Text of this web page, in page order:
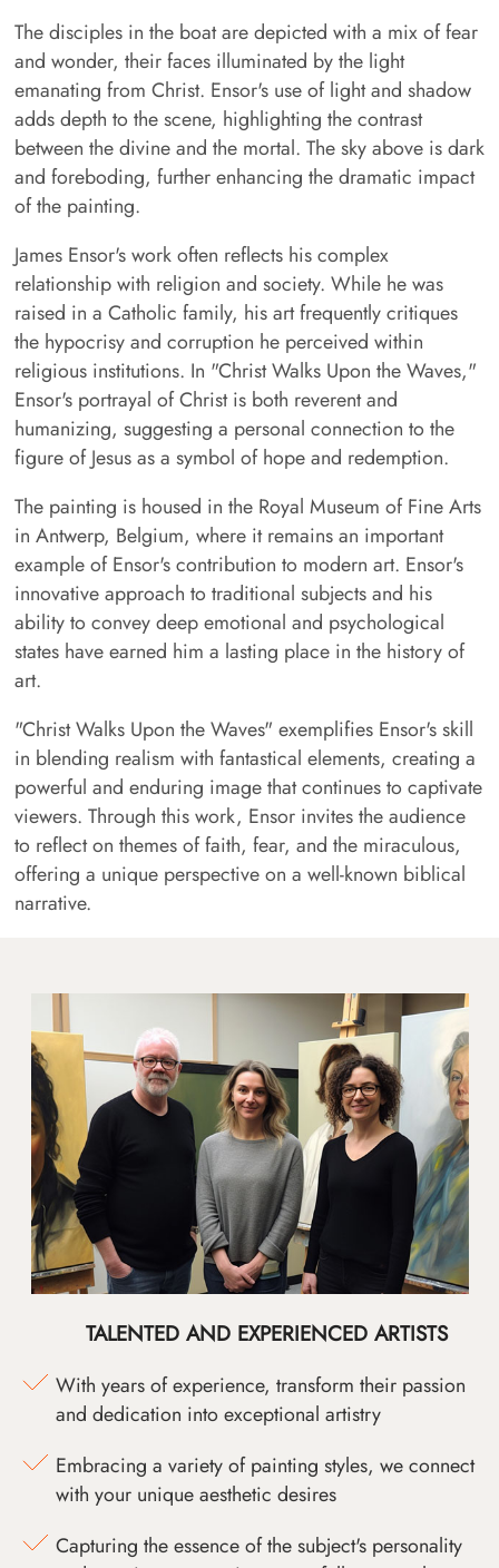
The disciples in the boat are depicted with a mix of fear
and wonder, their faces illuminated by the light
emanating from Christ. Ensor's use of light and shadow
adds depth to the scene, highlighting the contrast
between the divine and the mortal. The sky above is dark
and foreboding, further enhancing the dramatic impact
of the painting.
James Ensor's work often reflects his complex
relationship with religion and society. While he was
raised in a Catholic family, his art frequently critiques
the hypocrisy and corruption he perceived within
religious institutions. In "Christ Walks Upon the Waves,"
Ensor's portrayal of Christ is both reverent and
humanizing, suggesting a personal connection to the
figure of Jesus as a symbol of hope and redemption.
The painting is housed in the Royal Museum of Fine Arts
in Antwerp, Belgium, where it remains an important
example of Ensor's contribution to modern art. Ensor's
innovative approach to traditional subjects and his
ability to convey deep emotional and psychological
states have earned him a lasting place in the history of
art.
"Christ Walks Upon the Waves" exemplifies Ensor's skill
in blending realism with fantastical elements, creating a
powerful and enduring image that continues to captivate
viewers. Through this work, Ensor invites the audience
to reflect on themes of faith, fear, and the miraculous,
offering a unique perspective on a well-known biblical
narrative.
TALENTED AND EXPERIENCED ARTISTS
With years of experience, transform their passion
and dedication into exceptional artistry
Embracing a variety of painting styles, we connect
with your unique aesthetic desires
Capturing the essence of the subject's personality